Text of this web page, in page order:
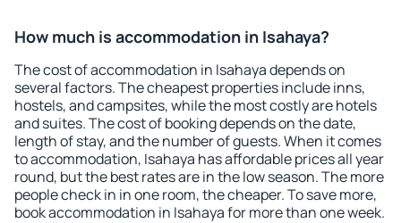
How much is accommodation in Isahaya?
The cost of accommodation in Isahaya depends on
several factors. The cheapest properties include inns,
hostels, and campsites, while the most costly are hotels
and suites. The cost of booking depends on the date,
length of stay, and the number of guests. When it comes
to accommodation, Isahaya has affordable prices all year
round, but the best rates are in the low season. The more
people check in in one room, the cheaper. To save more,
book accommodation in Isahaya for more than one week.